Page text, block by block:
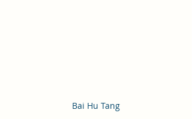
Bai Hu Tang